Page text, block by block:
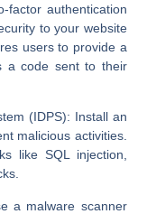
factor authentication
to your website
users to provide a
a code sent to their
(IDPS): Install an
malicious activities.
like SQL injection,
a malware scanner